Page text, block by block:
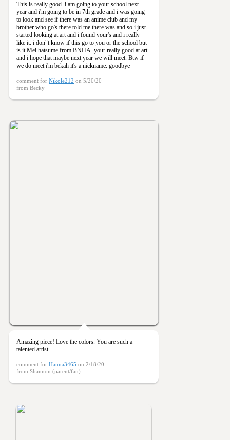
This is really good. i am going to your school next
year and i'm going to be in 7th grade and i was going
to look and see if there was an anime club and my
brother who go's there told me there was and so i just
started looking at art and i found your's and i really
like it. i don"t know if this go to you or the school but
is it Mei hatsume from BNHA. your really good at art
and i hope that maybe next year we will meet. Btw if
we do meet i'm bekah it's a nickname. goodbye
comment for Nikole212 on 5/20/20
from Becky
Amazing piece! Love the colors. You are such a
talented artist
comment for Hanna3465 on 2/18/20
from Shannon (parent/fan)